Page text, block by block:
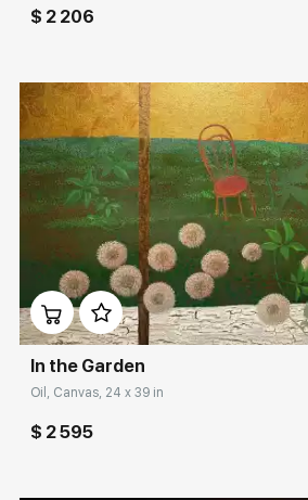
$ 2 206
Домен:
In the Garden
Oil, Canvas, 24 x 39 in
$ 2 595